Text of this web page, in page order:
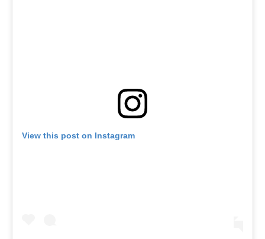
View this post on Instagram